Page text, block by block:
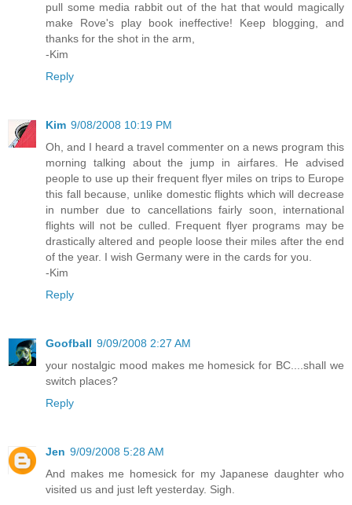
pull some media rabbit out of the hat that would magically
make Rove's play book ineffective! Keep blogging, and
thanks for the shot in the arm,
-Kim
Reply
Kim 9/08/2008 10:19 PM
Oh, and I heard a travel commenter on a news program this
morning talking about the jump in airfares. He advised
people to use up their frequent flyer miles on trips to Europe
this fall because, unlike domestic flights which will decrease
in number due to cancellations fairly soon, international
flights will not be culled. Frequent flyer programs may be
drastically altered and people loose their miles after the end
of the year. I wish Germany were in the cards for you.
-Kim
Reply
Goofball 9/09/2008 2:27 AM
your nostalgic mood makes me homesick for BC....shall we
switch places?
Reply
Jen 9/09/2008 5:28 AM
And makes me homesick for my Japanese daughter who
visited us and just left yesterday. Sigh.